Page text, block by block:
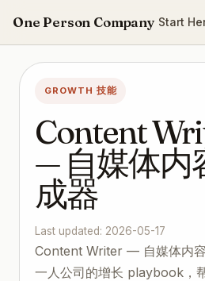
One Person Company Start
GROWTH 技能
Content
— 自媒体内
成器
Last updated: 2026-05-17
Content Writer — 自媒体内
一人公司的增长 playbook，